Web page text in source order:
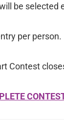
be selected
per person.
Contest